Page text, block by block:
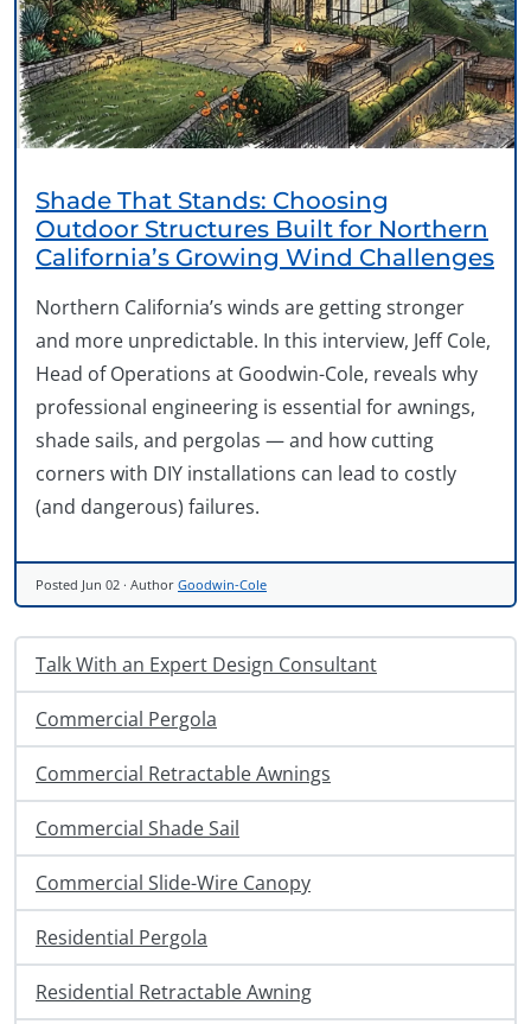
Shade That Stands: Choosing
Outdoor Structures Built for Northern
California’s Growing Wind Challenges
Northern California’s winds are getting stronger
and more unpredictable. In this interview, Jeff Cole,
Head of Operations at Goodwin-Cole, reveals why
professional engineering is essential for awnings,
shade sails, and pergolas — and how cutting
corners with DIY installations can lead to costly
(and dangerous) failures.
Posted Jun 02 · Author Goodwin-Cole
Talk With an Expert Design Consultant
Commercial Pergola
Commercial Retractable Awnings
Commercial Shade Sail
Commercial Slide-Wire Canopy
Residential Pergola
Residential Retractable Awning